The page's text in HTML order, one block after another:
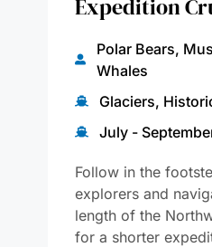
Expedition
Polar Bears,
Whales
Glaciers,
July -
Follow in the
explorers and
length of the
for a shorter